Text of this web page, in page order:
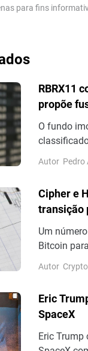
para fins
RBRX11
propõe
O fundo
Autor Pedro
Cipher e
transição
Um
Bitcoin
alguns
mesmo
Bitcoin.
Autor
Eric
SpaceX
Eric